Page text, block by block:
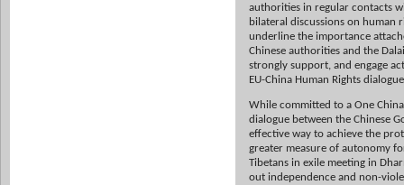
authorities in regular contacts
bilateral discussions on human
underline the importance
Chinese authorities and the
strongly support, and engage
EU-China Human Rights
While committed to a One
dialogue between the Chinese
effective way to achieve the
greater measure of autonomy
Tibetans in exile meeting in
out independence and non-